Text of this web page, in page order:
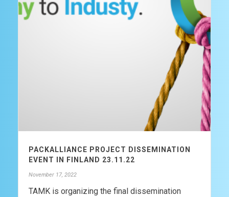
PACKALLIANCE PROJECT DISSEMINATION
EVENT IN FINLAND 23.11.22
November 17, 2022
TAMK is organizing the final dissemination